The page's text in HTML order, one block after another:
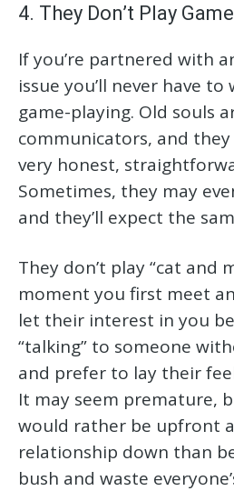
4. They Don’t Play
If you’re partnered with
issue you’ll never have
game-playing. Old souls
communicators, and
very honest,
Sometimes, they may
and they’ll expect the
They don’t play “cat and
moment you first meet
let their interest in you
“talking” to someone
and prefer to lay their
It may seem premature,
would rather be upfront
relationship down than
bush and waste